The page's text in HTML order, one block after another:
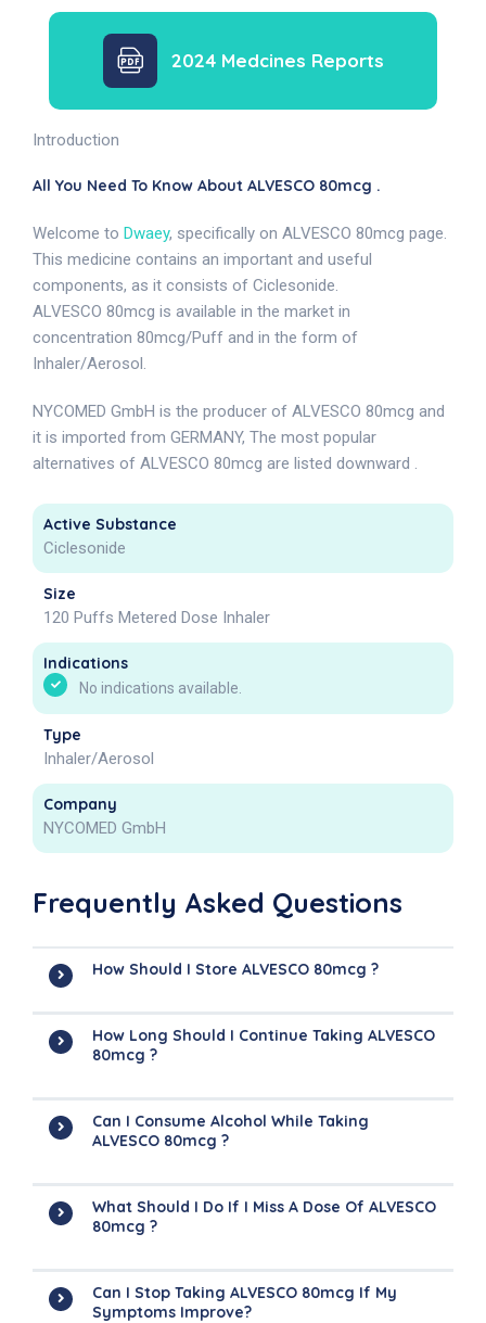
2024 Medcines Reports
Introduction
All You Need To Know About ALVESCO 80mcg .
Welcome to Dwaey, specifically on ALVESCO 80mcg page.
This medicine contains an important and useful
components, as it consists of Ciclesonide.
ALVESCO 80mcg is available in the market in
concentration 80mcg/Puff and in the form of
Inhaler/Aerosol.
NYCOMED GmbH is the producer of ALVESCO 80mcg and
it is imported from GERMANY, The most popular
alternatives of ALVESCO 80mcg are listed downward .
Active Substance
Ciclesonide
Size
120 Puffs Metered Dose Inhaler
Indications
No indications available.
Type
Inhaler/Aerosol
Company
NYCOMED GmbH
Frequently Asked Questions
How Should I Store ALVESCO 80mcg ?
How Long Should I Continue Taking ALVESCO
80mcg ?
Can I Consume Alcohol While Taking
ALVESCO 80mcg ?
What Should I Do If I Miss A Dose Of ALVESCO
80mcg ?
Can I Stop Taking ALVESCO 80mcg If My
Symptoms Improve?